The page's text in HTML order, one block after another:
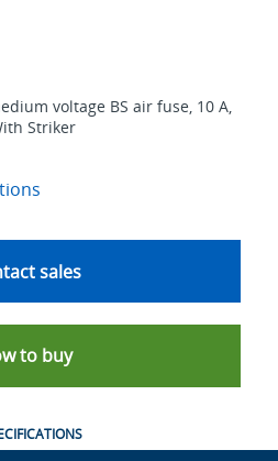
voltage BS air fuse, 10 A,
Striker
sales
to buy